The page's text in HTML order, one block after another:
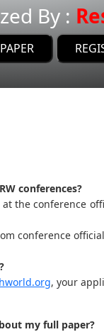
By :
SUBMIT PAPER
conferences?
the conference
conference
, your
my full paper?